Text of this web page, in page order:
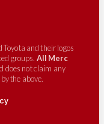
and their logos
groups. All Merc
does not claim any
the above.